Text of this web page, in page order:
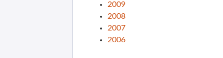
2009
2008
2007
2006